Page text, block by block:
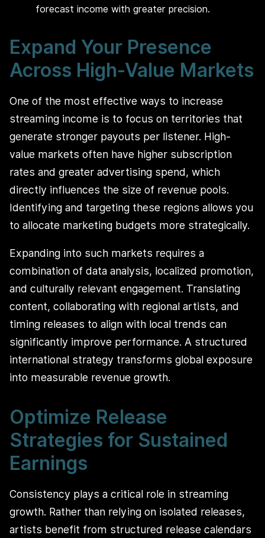
forecast income with greater precision.
Expand Your Presence
Across High-Value Markets
One of the most effective ways to increase
streaming income is to focus on territories that
generate stronger payouts per listener. High-
value markets often have higher subscription
rates and greater advertising spend, which
directly influences the size of revenue pools.
Identifying and targeting these regions allows you
to allocate marketing budgets more strategically.
Expanding into such markets requires a
combination of data analysis, localized promotion,
and culturally relevant engagement. Translating
content, collaborating with regional artists, and
timing releases to align with local trends can
significantly improve performance. A structured
international strategy transforms global exposure
into measurable revenue growth.
Optimize Release
Strategies for Sustained
Earnings
Consistency plays a critical role in streaming
growth. Rather than relying on isolated releases,
artists benefit from structured release calendars